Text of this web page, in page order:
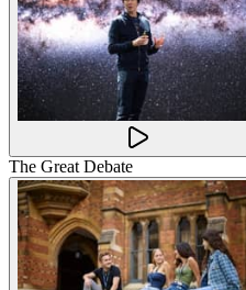
The Great Debate